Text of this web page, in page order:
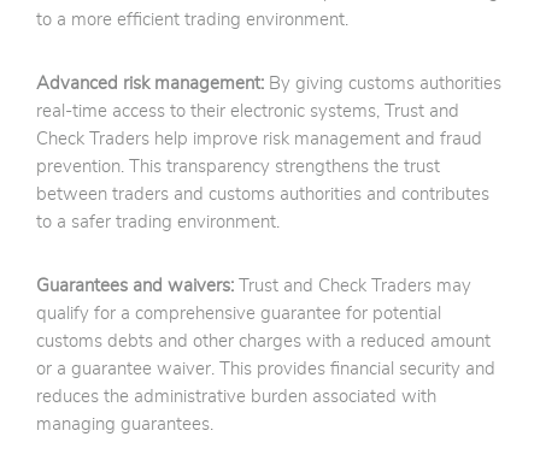
to a more efficient trading environment.
Advanced risk management: By giving customs authorities
real-time access to their electronic systems, Trust and
Check Traders help improve risk management and fraud
prevention. This transparency strengthens the trust
between traders and customs authorities and contributes
to a safer trading environment.
Guarantees and waivers:
Trust and Check Traders may
qualify for a comprehensive guarantee for potential
customs debts and other charges with a reduced amount
or a guarantee waiver. This provides financial security and
reduces the administrative burden associated with
managing guarantees.